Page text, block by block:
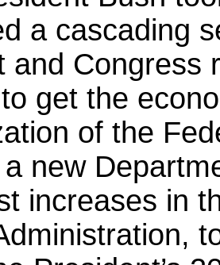
a cascading
and Congress
get the
of the
new
increases in